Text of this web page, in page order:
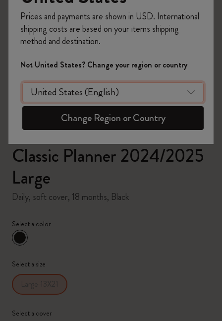
zoom.cta
Classic Planner 2024/2025
Large
Daily, soft cover, 18 months, Black
Select a color
selected
*Selected swatch
Select a size
Select a cover
Prices and payments are shown in USD. International
shipping costs are based on your items shipping
method and destination.
Not United States? Change your region or country
Change Region or Country